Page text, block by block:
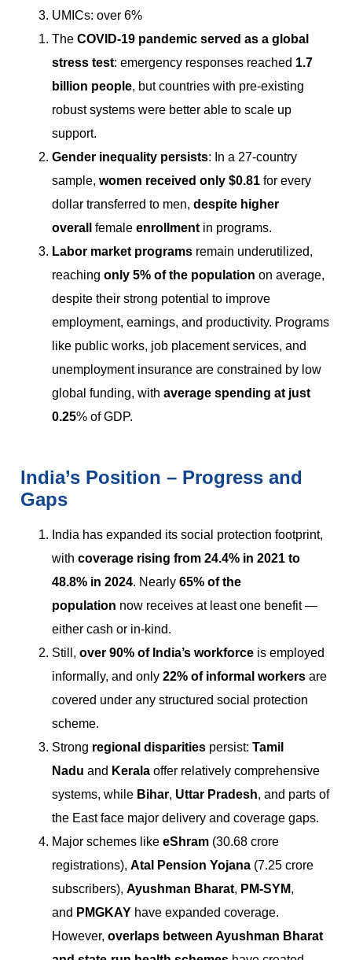
UMICs: over 6%
The COVID-19 pandemic served as a global
stress test: emergency responses reached 1.7
billion people, but countries with pre-existing
robust systems were better able to scale up
support.
Gender inequality persists: In a 27-country
sample, women received only $0.81 for every
dollar transferred to men, despite higher
overall
female enrollment in programs.
Labor market programs remain underutilized,
reaching only 5% of the population on average,
despite their strong potential to improve
employment, earnings, and productivity. Programs
like public works, job placement services, and
unemployment insurance are constrained by low
global funding, with average spending at just
0.25% of GDP.
India’s Position – Progress and
Gaps
India has expanded its social protection footprint,
with coverage rising from 24.4% in 2021 to
48.8% in 2024. Nearly 65% of the
population now receives at least one benefit —
either cash or in-kind.
Still, over 90% of India’s workforce is employed
informally, and only 22% of informal workers are
covered under any structured social protection
scheme.
Strong regional disparities persist: Tamil
Nadu and Kerala offer relatively comprehensive
systems, while Bihar, Uttar Pradesh, and parts of
the East face major delivery and coverage gaps.
Major schemes like eShram (30.68 crore
registrations), Atal Pension Yojana (7.25 crore
subscribers), Ayushman Bharat, PM-SYM,
and PMGKAY have expanded coverage.
However, overlaps between Ayushman Bharat